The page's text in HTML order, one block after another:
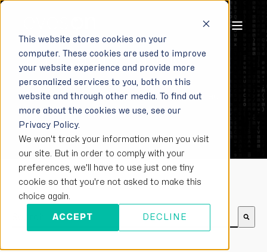
This website stores cookies on your
computer. These cookies are used to improve
your website experience and provide more
personalized services to you, both on this
website and through other media. To find out
more about the cookies we use, see our
Privacy Policy.
We won't track your information when you visit
our site. But in order to comply with your
preferences, we'll have to use just one tiny
cookie so that you're not asked to make this
choice again.
ACCEPT DECLINE
EYESON BLOG
Follow for more information on integrated
video communication.
This is a search field with an auto-suggest feature